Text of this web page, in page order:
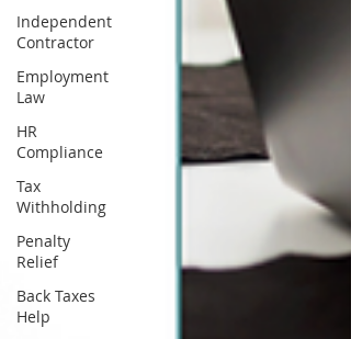
Independent
Contractor
Employment
Law
HR
Compliance
Tax
Withholding
Penalty
Relief
Back Taxes
Help